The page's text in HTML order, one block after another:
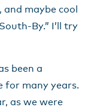
maybe cool
By.” I’ll try
been a
for many years.
as we were